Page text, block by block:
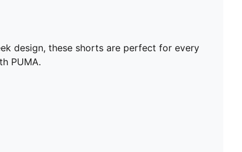
design, these shorts are perfect for every
PUMA.